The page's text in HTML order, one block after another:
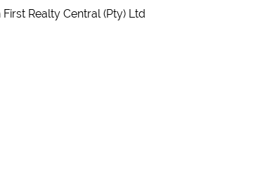
Realty Central (Pty) Ltd